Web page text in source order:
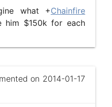
what +Chainfire
$150k for each
on 2014-01-17